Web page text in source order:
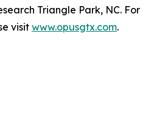
Triangle Park, NC. For
visit www.opusgtx.com.